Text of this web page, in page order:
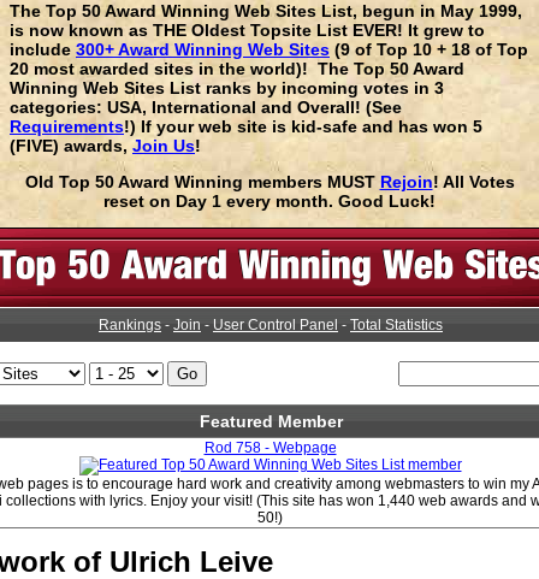
The Top 50 Award Winning Web Sites List, begun in May 1999,
is now known as THE Oldest Topsite List EVER! It grew to
include 300+ Award Winning Web Sites (9 of Top 10 + 18 of Top
20 most awarded sites in the world)! The Top 50 Award
Winning Web Sites List ranks by incoming votes in 3
categories: USA, International and Overall! (See
Requirements!) If your web site is kid-safe and has won 5
(FIVE) awards, Join Us!
Old Top 50 Award Winning members MUST Rejoin! All Votes
reset on Day 1 every month. Good Luck!
Rankings - Join - User Control Panel - Total Statistics
Featured Member
Rod 758 - Webpage
pages is to encourage hard work and creativity among webmasters to win my
collections with lyrics. Enjoy your visit! (This site has won 1,440 web awards and
50!)
of Ulrich Leive